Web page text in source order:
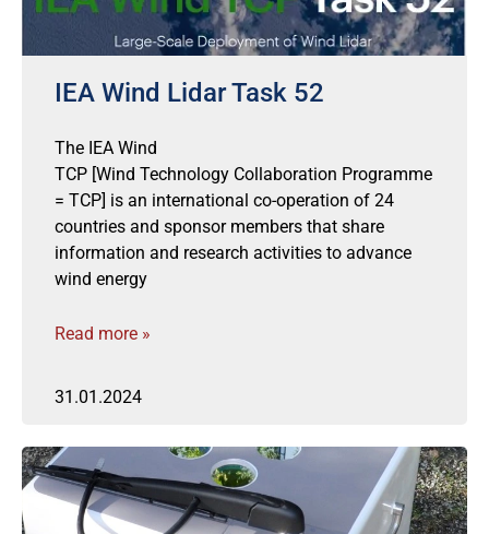
IEA Wind Lidar Task 52
The IEA Wind
TCP [Wind Technology Collaboration Programme
= TCP] is an international co-operation of 24
countries and sponsor members that share
information and research activities to advance
wind energy
Read more »
31.01.2024